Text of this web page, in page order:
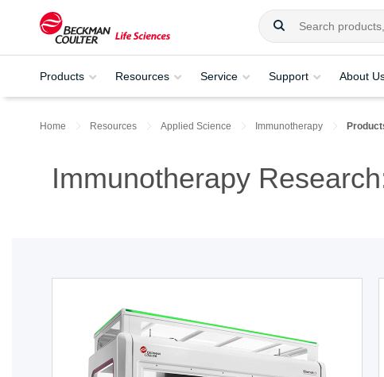
Products Resources Service Support About
Home Resources Applied Science Immunotherapy
Immunotherapy